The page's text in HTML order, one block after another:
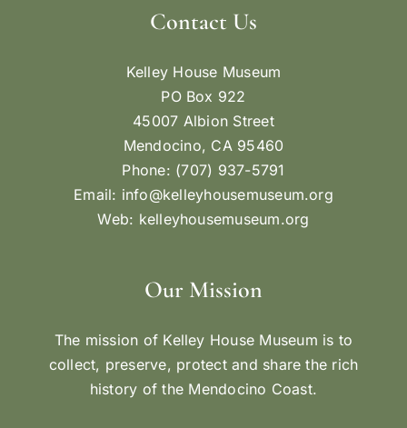
Contact Us
Kelley House Museum
PO Box 922
45007 Albion Street
Mendocino, CA 95460
Phone: (707) 937-5791
Email: info@kelleyhousemuseum.org
Web: kelleyhousemuseum.org
Our Mission
The mission of Kelley House Museum is to
collect, preserve, protect and share the rich
history of the Mendocino Coast.